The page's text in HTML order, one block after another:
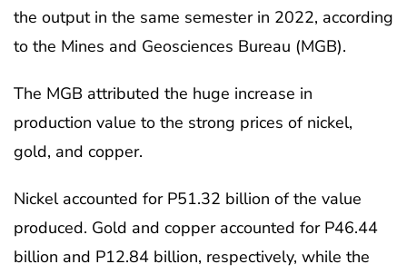
the output in the same semester in 2022, according
to the Mines and Geosciences Bureau (MGB).
The MGB attributed the huge increase in
production value to the strong prices of nickel,
gold, and copper.
Nickel accounted for P51.32 billion of the value
produced. Gold and copper accounted for P46.44
billion and P12.84 billion, respectively, while the